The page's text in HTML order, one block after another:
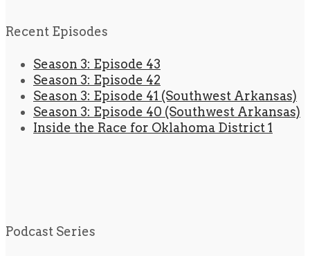
Recent Episodes
Season 3: Episode 43
Season 3: Episode 42
Season 3: Episode 41 (Southwest Arkansas)
Season 3: Episode 40 (Southwest Arkansas)
Inside the Race for Oklahoma District 1
Podcast Series